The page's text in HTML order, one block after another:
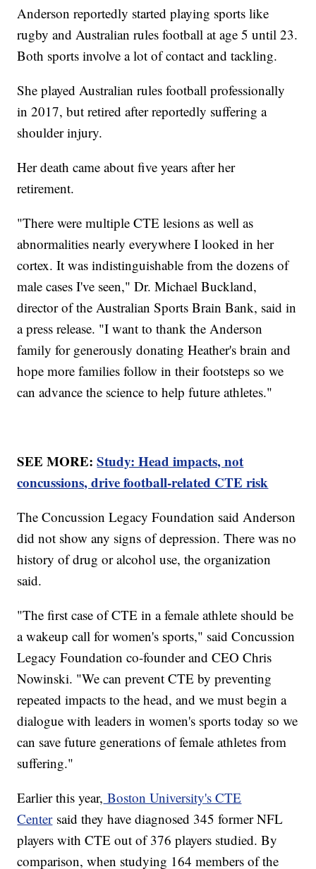
Anderson reportedly started playing sports like
rugby and Australian rules football at age 5 until 23.
Both sports involve a lot of contact and tackling.
She played Australian rules football professionally
in 2017, but retired after reportedly suffering a
shoulder injury.
Her death came about five years after her
retirement.
"There were multiple CTE lesions as well as
abnormalities nearly everywhere I looked in her
cortex. It was indistinguishable from the dozens of
male cases I've seen," Dr. Michael Buckland,
director of the Australian Sports Brain Bank, said in
a press release. "I want to thank the Anderson
family for generously donating Heather's brain and
hope more families follow in their footsteps so we
can advance the science to help future athletes."
SEE MORE:Study: Head impacts, not
concussions, drive football-related CTE risk
The Concussion Legacy Foundation said Anderson
did not show any signs of depression. There was no
history of drug or alcohol use, the organization
said.
"The first case of CTE in a female athlete should be
a wakeup call for women's sports," said Concussion
Legacy Foundation co-founder and CEO Chris
Nowinski. "We can prevent CTE by preventing
repeated impacts to the head, and we must begin a
dialogue with leaders in women's sports today so we
can save future generations of female athletes from
suffering."
Earlier this year, Boston University's CTE
Centersaid they have diagnosed 345 former NFL
players with CTE out of 376 players studied. By
comparison, when studying 164 members of the